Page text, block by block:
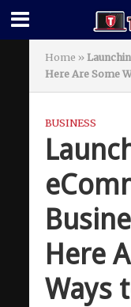
Home »
Here Are Some
BUSINESS
Here
Ways